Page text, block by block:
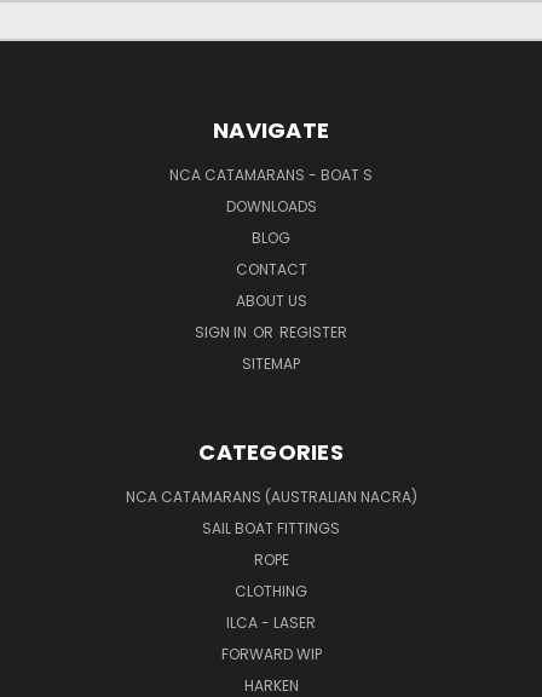
NAVIGATE
NCA CATAMARANS - BOAT S
DOWNLOADS
BLOG
CONTACT
ABOUT US
SIGN IN OR REGISTER
SITEMAP
CATEGORIES
NCA CATAMARANS (AUSTRALIAN NACRA)
SAIL BOAT FITTINGS
ROPE
CLOTHING
ILCA - LASER
FORWARD WIP
HARKEN